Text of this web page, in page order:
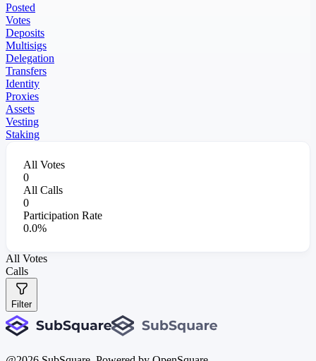
Posted
Votes
Deposits
Multisigs
Delegation
Transfers
Identity
Proxies
Assets
Vesting
Staking
All Votes
0
All Calls
0
Participation Rate
0.0%
All Votes
Calls
Filter